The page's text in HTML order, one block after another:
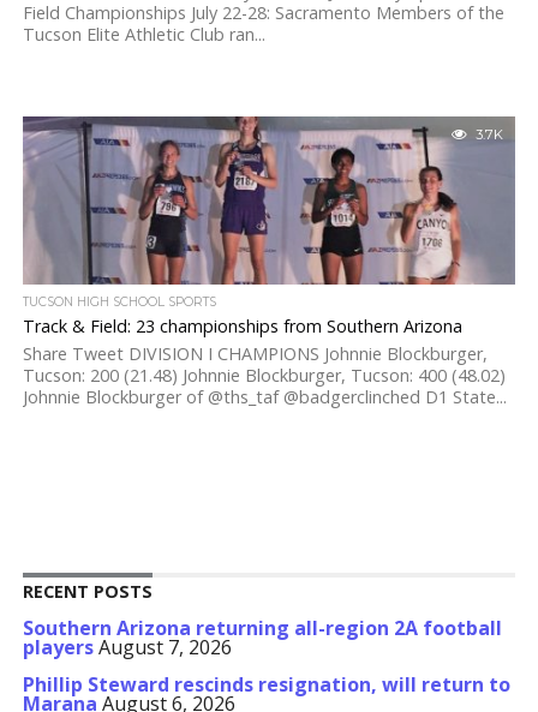
Field Championships July 22-28: Sacramento Members of the
Tucson Elite Athletic Club ran...
3.7K
TUCSON HIGH SCHOOL SPORTS
Track & Field: 23 championships from Southern Arizona
Share Tweet DIVISION I CHAMPIONS Johnnie Blockburger,
Tucson: 200 (21.48) Johnnie Blockburger, Tucson: 400 (48.02)
Johnnie Blockburger of @ths_taf @badgerclinched D1 State...
RECENT POSTS
Southern Arizona returning all-region 2A football
playersAugust 7, 2026
Phillip Steward rescinds resignation, will return to
Marana August 6, 2026